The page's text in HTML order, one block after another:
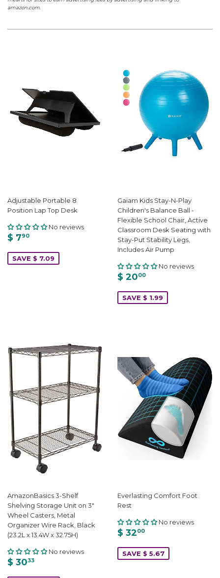
amazon.com.
Adjustable Portable 8
Position Lap Top Desk
No reviews
$ 790
SAVE $ 7.09
Gaiam Kids Stay-N-Play
Children's Balance Ball -
Flexible School Chair, Active
Classroom Desk Seating with
Stay-Put Stability Legs,
Includes Air Pump
No reviews
$ 2000
SAVE $ 1.99
AmazonBasics 3-Shelf
Shelving Storage Unit on 3"
Wheel Casters, Metal
Organizer Wire Rack, Black
(23.2L x 13.4W x 32.75H)
No reviews
$ 3033
Everlasting Comfort Foot
Rest
No reviews
$ 3200
SAVE $ 5.67